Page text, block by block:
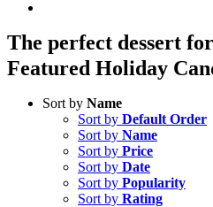
The perfect dessert
Featured Holiday
Sort by Name
Sort by Default Order
Sort by Name
Sort by Price
Sort by Date
Sort by Popularity
Sort by Rating